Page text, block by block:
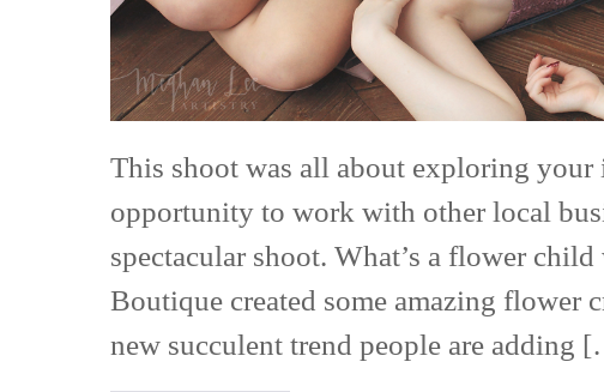
Rustic
Floral
Boutique,
Jori
and
This shoot was all about exploring
opportunity to work with other local
spectacular shoot. What’s a flower
Boutique created some amazing flower
new succulent trend people are adding